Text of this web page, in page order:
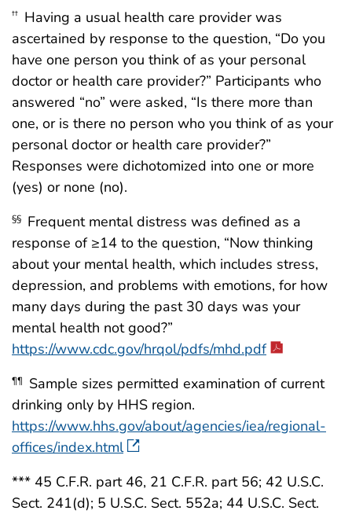
†† Having a usual health care provider was
ascertained by response to the question, “Do you
have one person you think of as your personal
doctor or health care provider?” Participants who
answered “no” were asked, “Is there more than
one, or is there no person who you think of as your
personal doctor or health care provider?”
Responses were dichotomized into one or more
(yes) or none (no).
§§ Frequent mental distress was defined as a
response of ≥14 to the question, “Now thinking
about your mental health, which includes stress,
depression, and problems with emotions, for how
many days during the past 30 days was your
mental health not good?”
https://www.cdc.gov/hrqol/pdfs/mhd.pdf
¶¶
Sample sizes permitted examination of current
drinking only by HHS region.
https://www.hhs.gov/about/agencies/iea/regional-
offices/index.html
*** 45 C.F.R. part 46, 21 C.F.R. part 56; 42 U.S.C.
Sect. 241(d); 5 U.S.C. Sect. 552a; 44 U.S.C. Sect.